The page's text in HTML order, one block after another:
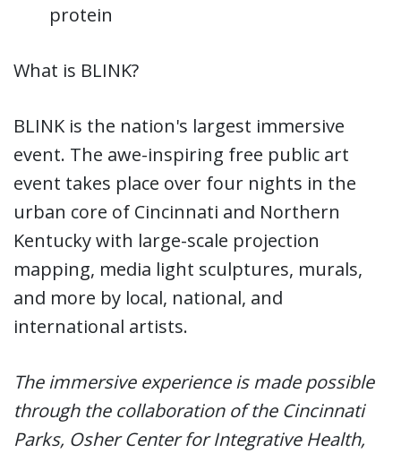
protein
What is BLINK?
BLINK is the nation's largest immersive
event. The awe-inspiring free public art
event takes place over four nights in the
urban core of Cincinnati and Northern
Kentucky with large-scale projection
mapping, media light sculptures, murals,
and more by local, national, and
international artists.
The immersive experience is made possible
through the collaboration of the Cincinnati
Parks, Osher Center for Integrative Health,